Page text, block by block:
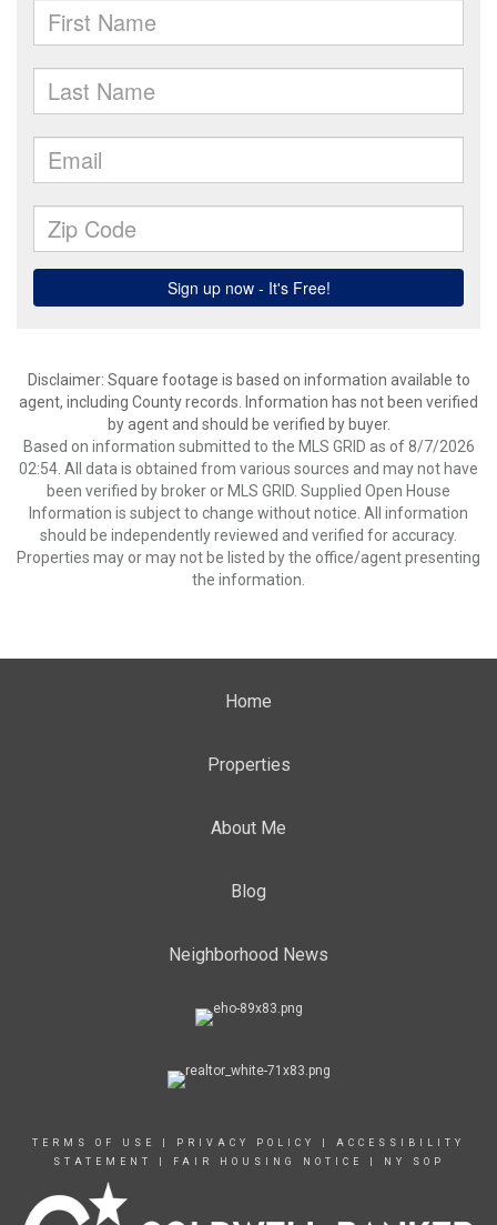
Disclaimer: Square footage is based on information available to
agent, including County records. Information has not been verified
by agent and should be verified by buyer.
Based on information submitted to the MLS GRID as of 8/7/2026
02:54. All data is obtained from various sources and may not have
been verified by broker or MLS GRID. Supplied Open House
Information is subject to change without notice. All information
should be independently reviewed and verified for accuracy.
Properties may or may not be listed by the office/agent presenting
the information.
Home
Properties
About Me
Blog
Neighborhood News
TERMS OF USE PRIVACY POLICY
ACCESSIBILITY
STATEMENT
FAIR HOUSING NOTICE NY SOP